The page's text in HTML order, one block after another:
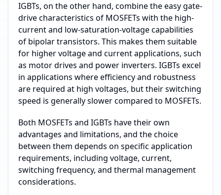
IGBTs, on the other hand, combine the easy gate-
drive characteristics of MOSFETs with the high-
current and low-saturation-voltage capabilities
of bipolar transistors. This makes them suitable
for higher voltage and current applications, such
as motor drives and power inverters. IGBTs excel
in applications where efficiency and robustness
are required at high voltages, but their switching
speed is generally slower compared to MOSFETs.
Both MOSFETs and IGBTs have their own
advantages and limitations, and the choice
between them depends on specific application
requirements, including voltage, current,
switching frequency, and thermal management
considerations.